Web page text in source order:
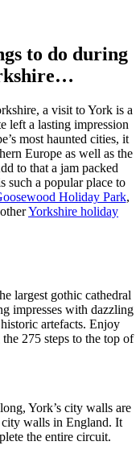
to do during
a visit to York is a
left a lasting impression
most haunted cities, it
Europe as well as the
to that a jam packed
such a popular place to
Holiday Park,
Yorkshire holiday
largest gothic cathedral
impresses with dazzling
artefacts. Enjoy
275 steps to the top of
York’s city walls are
city walls in England. It
the entire circuit.